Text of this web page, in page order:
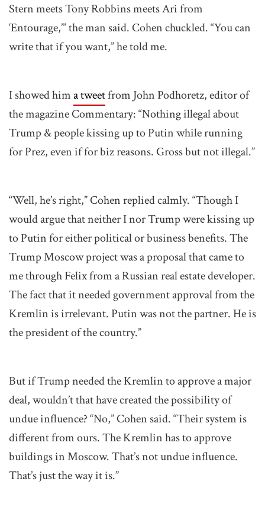
Stern meets Tony Robbins meets Ari from
‘Entourage,’” the man said. Cohen chuckled. “You can
write that if you want,” he told me.
I showed hima tweetfrom John Podhoretz, editor of
the magazine Commentary: “Nothing illegal about
Trump & people kissing up to Putin while running
for Prez, even if for biz reasons. Gross but not illegal.”
“Well, he’s right,” Cohen replied calmly. “Though I
would argue that neither I nor Trump were kissing up
to Putin for either political or business benefits. The
Trump Moscow project was a proposal that came to
me through Felix from a Russian real estate developer.
The fact that it needed government approval from the
Kremlin is irrelevant. Putin was not the partner. He is
the president of the country.”
But if Trump needed the Kremlin to approve a major
deal, wouldn’t that have created the possibility of
undue influence? “No,” Cohen said. “Their system is
different from ours. The Kremlin has to approve
buildings in Moscow. That’s not undue influence.
That’s just the way it is.”